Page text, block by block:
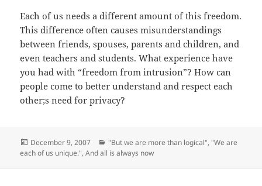
Each of us needs a different amount of this freedom.
This difference often causes misunderstandings
between friends, spouses, parents and children, and
even teachers and students. What experience have
you had with “freedom from intrusion”? How can
people come to better understand and respect each
other;s need for privacy?
Posted
on
December 9, 2007 Categories
"But we are more than logical", "We are
each of us unique.",And all is always now